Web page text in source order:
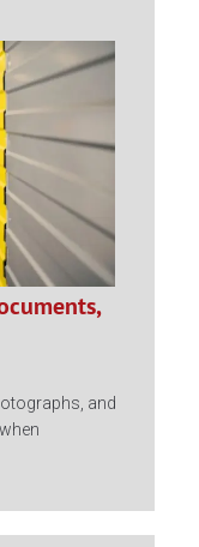
and